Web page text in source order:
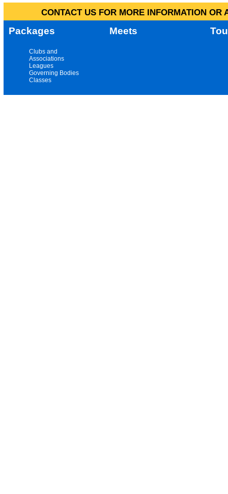
CONTACT US FOR MORE INFORMATION
Packages Meets
Clubs and
Associations
Leagues
Governing Bodies
Classes